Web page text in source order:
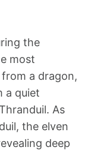
the
most
a dragon,
a quiet
As
the elven
deep